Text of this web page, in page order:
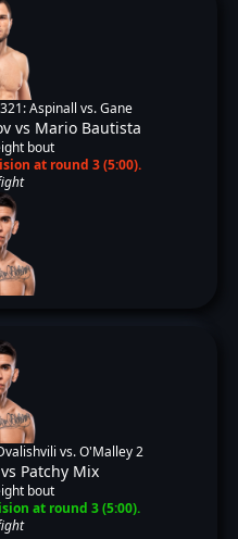
Aspinall vs. Gane
vs Mario Bautista
bout
at round 3 (5:00).
vs. O'Malley 2
vs Patchy Mix
bout
at round 3 (5:00).